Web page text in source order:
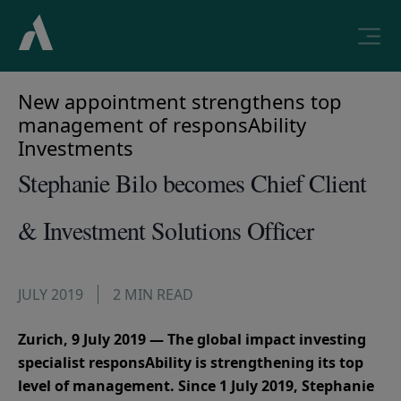
New appointment strengthens top
management of responsAbility
Investments
Stephanie Bilo becomes Chief Client
& Investment Solutions Officer
JULY 2019 2 MIN READ
Zurich, 9 July 2019 — The global impact investing
specialist responsAbility is strengthening its top
level of management. Since 1 July 2019, Stephanie